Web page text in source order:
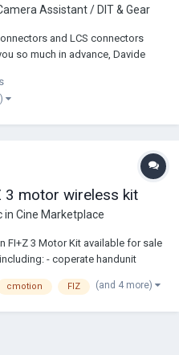
Assistant / DIT & Gear
and LCS connectors
so much in advance, Davide
3 motor wireless kit
in Cine Marketplace
FI+Z 3 Motor Kit available for sale
including: - coperate handunit
w/ all gears (0.4, 0.5, 0.6
cmotion FIZ (and 4 more)